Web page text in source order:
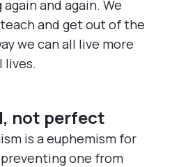
and again. We
and get out of the
we can all live more
lives.
not perfect
is a euphemism for
one from